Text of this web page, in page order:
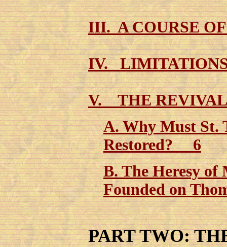
III. A COURSE
IV.
V. THE
A. Why Must St.
Restored? 6
B. The Heresy of
Founded on
PART TWO: